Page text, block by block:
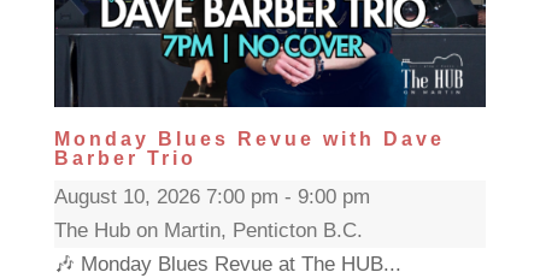
Monday Blues Revue with Dave
Barber Trio
August 10, 2026 7:00 pm - 9:00 pm
The Hub on Martin, Penticton B.C.
🎶 Monday Blues Revue at The HUB...